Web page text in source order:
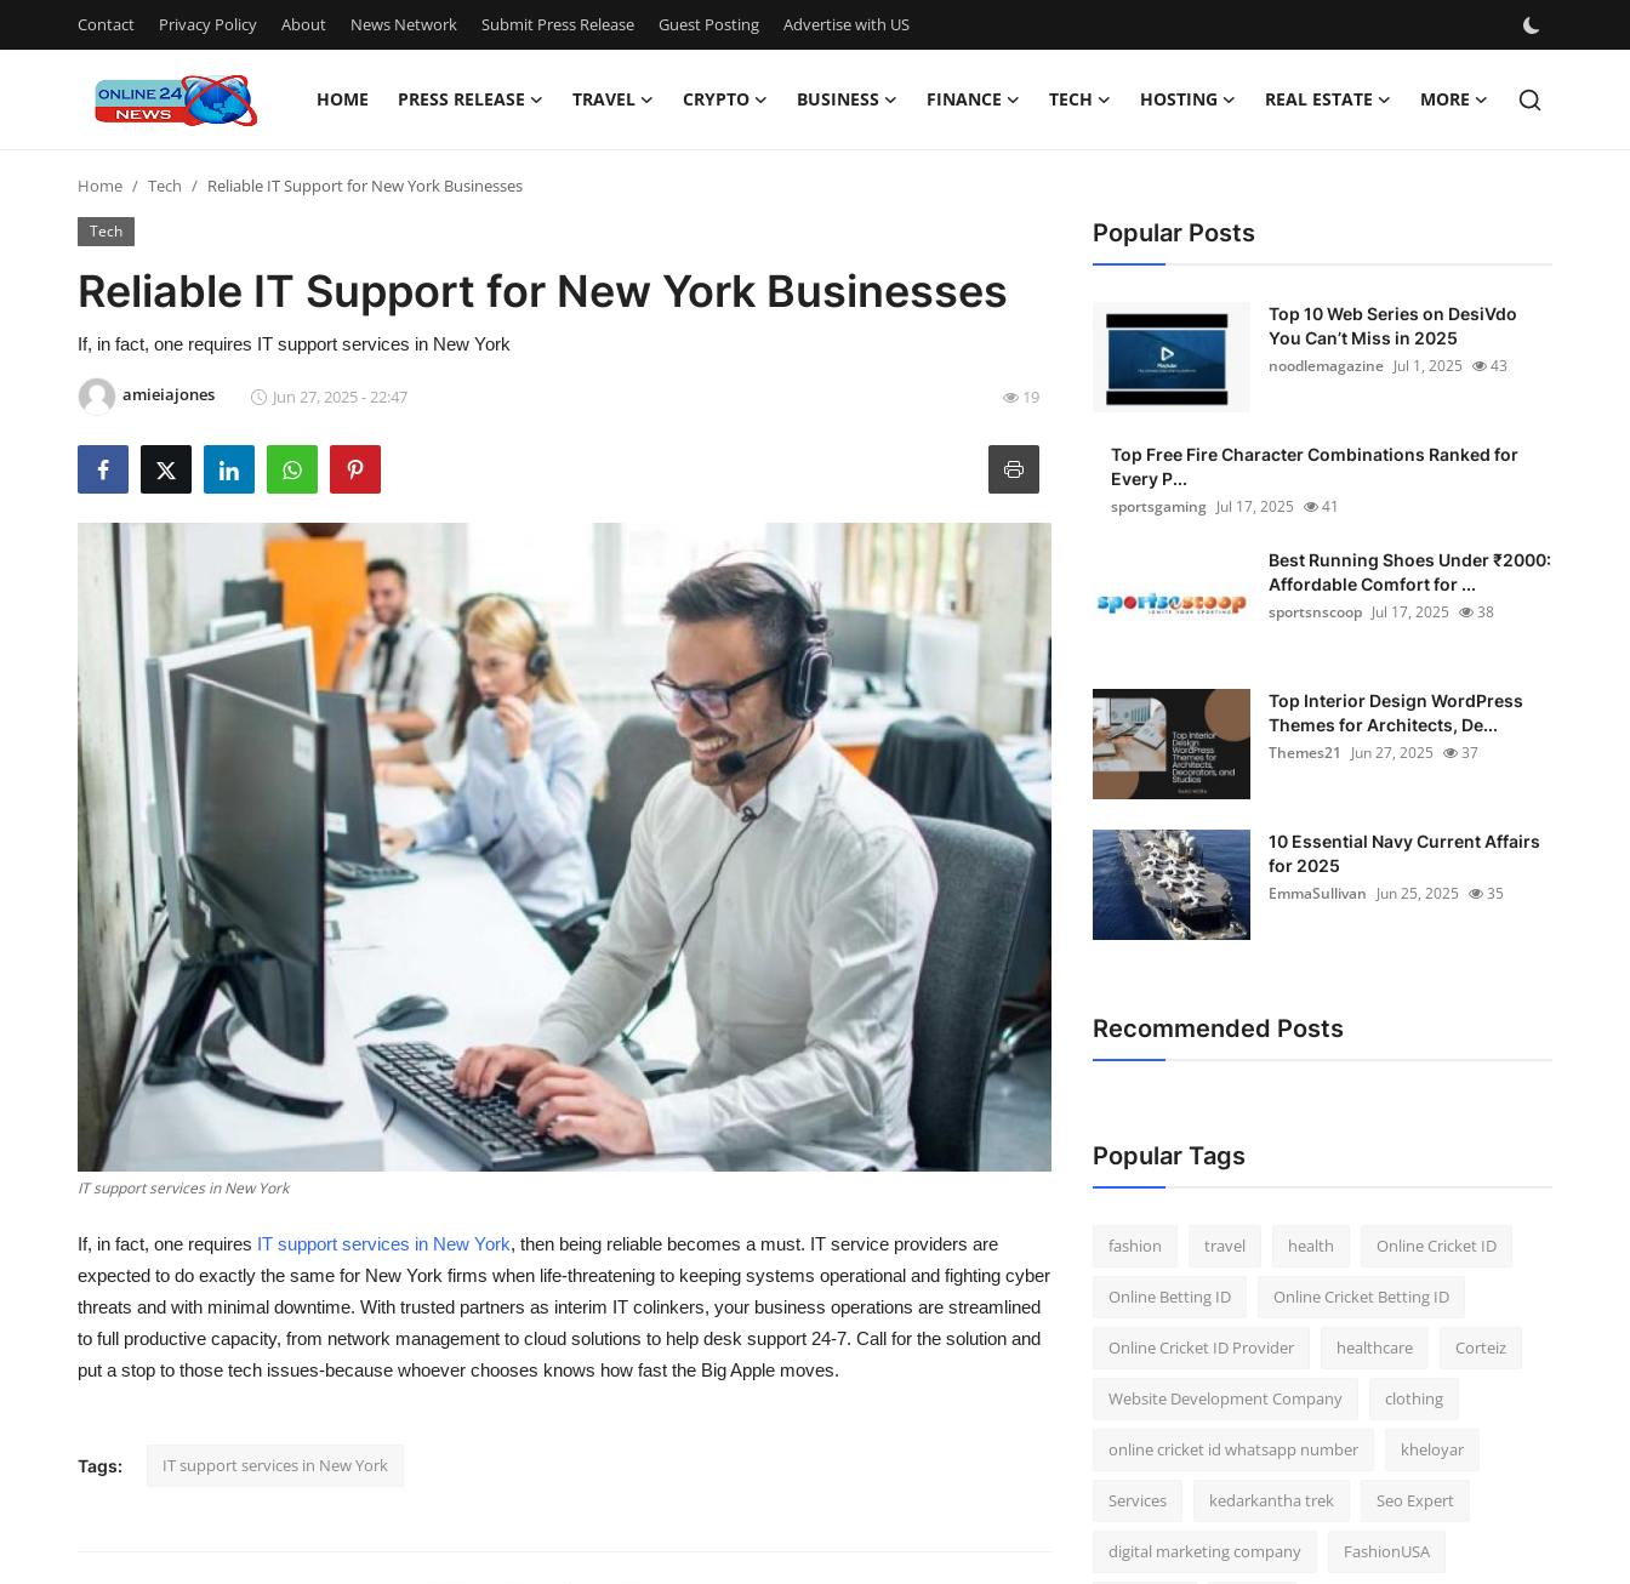
Contact Privacy Policy About News Network Submit Press Release Guest Posting Advertise with US
HOME PRESS RELEASE TRAVEL CRYPTO BUSINESS FINANCE TECH HOSTING REAL ESTATE MORE
Press Release
Contact
Privacy Policy
Submit Press Release
Guest Posting
Crypto
Advertise with US
Business
Finance
Real Estate
Top 10
Support Number
Home Tech Reliable IT Support for New York Businesses
Tech
Reliable IT Support for New York Businesses
If, in fact, one requires IT support services in New York
amieiajones Jun 27, 2025 - 22:47 19
IT support services in New York
If, in fact, one requires IT support services in New York, then being reliable becomes a must. IT service providers are
expected to do exactly the same for New York firms when life-threatening to keeping systems operational and fighting cyber
threats and with minimal downtime. With trusted partners as interim IT colinkers, your business operations are streamlined
to full productive capacity, from network management to cloud solutions to help desk support 24-7. Call for the solution and
put a stop to those tech issues-because whoever chooses knows how fast the Big Apple moves.
Tags: IT support services in New York
Popular Posts
Top 10 Web Series on DesiVdo
You Can’t Miss in 2025
noodlemagazine Jul 1, 2025 43
Top Free Fire Character Combinations Ranked for
Every P...
sportsgaming Jul 17, 2025 41
Best Running Shoes Under ₹2000:
Affordable Comfort for ...
sportsnscoop Jul 17, 2025 38
Top Interior Design WordPress
Themes for Architects, De...
Themes21
Jun 27, 2025 37
10 Essential Navy Current Affairs
for 2025
EmmaSullivan Jun 25, 2025 35
Recommended Posts
Popular Tags
fashion travel health Online Cricket ID
Online Betting ID Online Cricket Betting ID
Online Cricket ID Provider healthcare Corteiz
Website Development Company clothing
online cricket id whatsapp number kheloyar
Services kedarkantha trek Seo Expert
digital marketing company FashionUSA